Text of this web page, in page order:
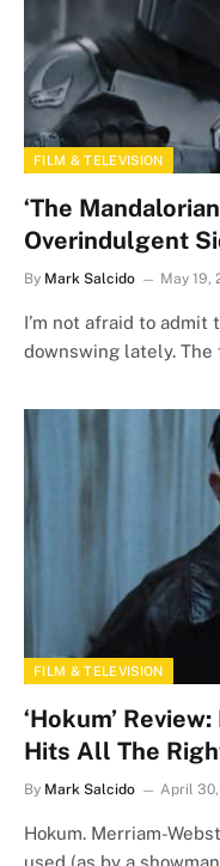
FILM & TELEVISION
‘The
Overindulgent
By Mark Salcido May 19,
I’m not afraid to admit
downswing lately.
FILM & TELEVISION
‘Hokum’
Hits All The
By Mark Salcido April
Hokum. Merriam-
used (as by a